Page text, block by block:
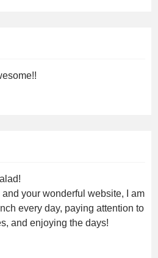
your wonderful website, I am
every day, paying attention to
and enjoying the days!